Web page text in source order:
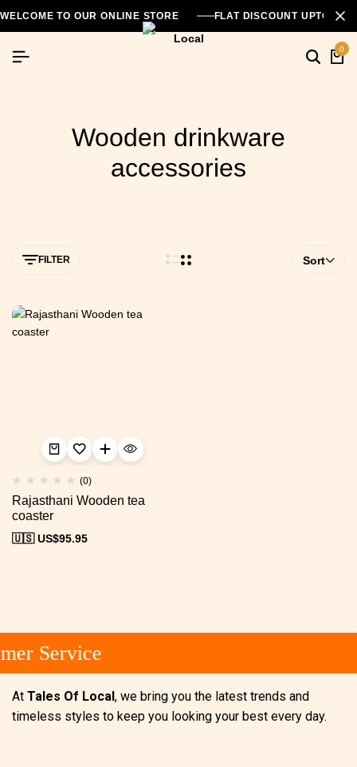
WELCOME TO OUR ONLINE STORE FLAT DISCOUNT UPTO
0
Wooden drinkware
accessories
FILTER Sort
(0)
Rajasthani Wooden tea
coaster
🇺🇸 US$95.95
Service
At Tales Of Local, we bring you the latest trends and
timeless styles to keep you looking your best every day.